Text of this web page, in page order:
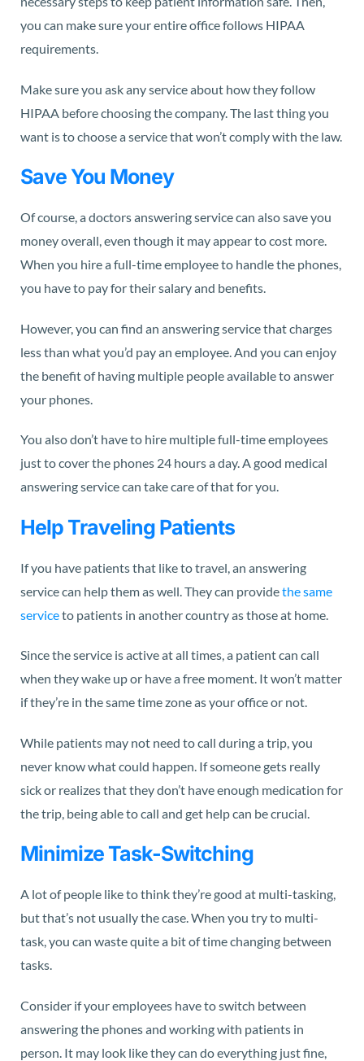
you can make sure your entire office follows HIPAA
requirements.
Make sure you ask any service about how they follow
HIPAA before choosing the company. The last thing you
want is to choose a service that won’t comply with the law.
Save You Money
Of course, a doctors answering service can also save you
money overall, even though it may appear to cost more.
When you hire a full-time employee to handle the phones,
you have to pay for their salary and benefits.
However, you can find an answering service that charges
less than what you’d pay an employee. And you can enjoy
the benefit of having multiple people available to answer
your phones.
You also don’t have to hire multiple full-time employees
just to cover the phones 24 hours a day. A good medical
answering service can take care of that for you.
Help Traveling Patients
If you have patients that like to travel, an answering
service can help them as well. They can providethe same
serviceto patients in another country as those at home.
Since the service is active at all times, a patient can call
when they wake up or have a free moment. It won’t matter
if they’re in the same time zone as your office or not.
While patients may not need to call during a trip, you
never know what could happen. If someone gets really
sick or realizes that they don’t have enough medication for
the trip, being able to call and get help can be crucial.
Minimize Task-Switching
A lot of people like to think they’re good at multi-tasking,
but that’s not usually the case. When you try to multi-
task, you can waste quite a bit of time changing between
tasks.
Consider if your employees have to switch between
answering the phones and working with patients in
person. It may look like they can do everything just fine,